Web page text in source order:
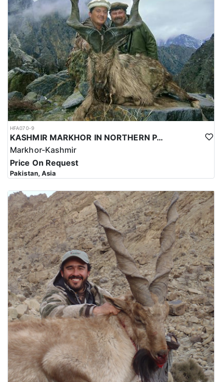
HFA070-9
KASHMIR MARKHOR IN NORTHERN PAKISTAN
Markhor-Kashmir
Price On Request
Pakistan, Asia